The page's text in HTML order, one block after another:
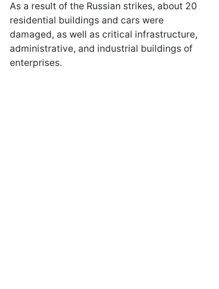
As a result of the Russian strikes, about 20
residential buildings and cars were
damaged, as well as critical infrastructure,
administrative, and industrial buildings of
enterprises.